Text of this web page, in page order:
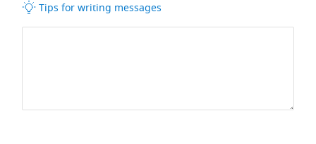
Tips for writing messages